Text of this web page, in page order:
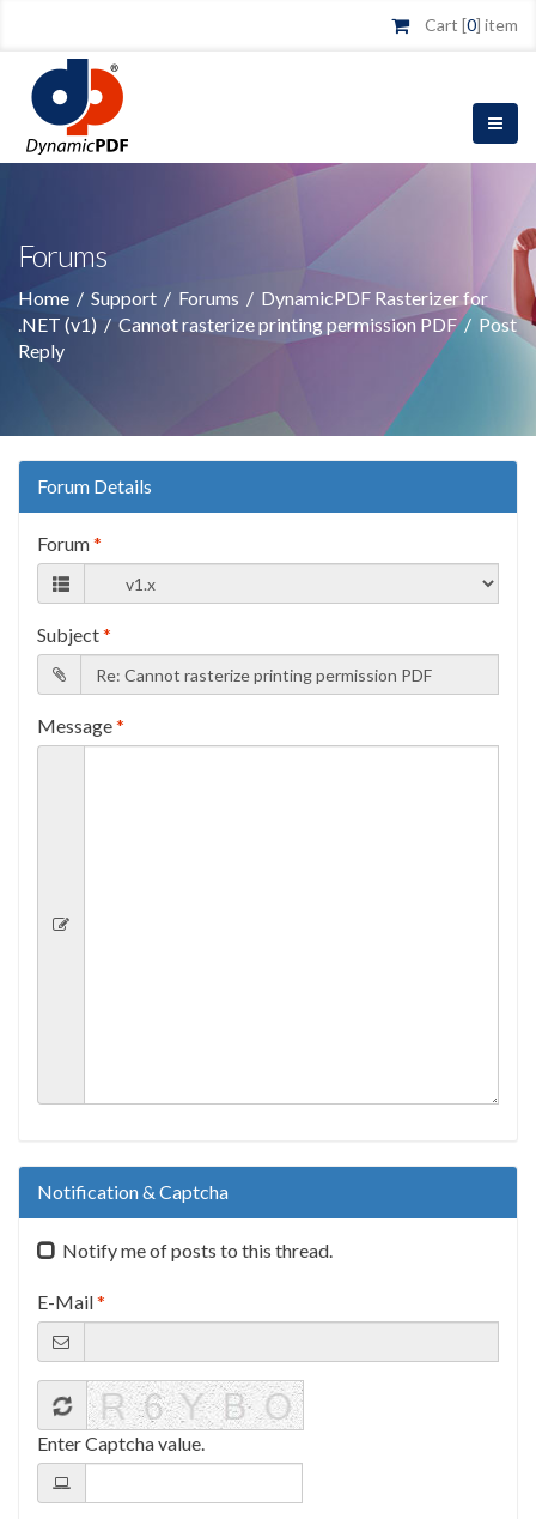
Cart [0] item
Forums
Home / Support / Forums / DynamicPDF Rasterizer for
.NET (v1) / Cannot rasterize printing permission PDF/ Post
Reply
Forum Details
Forum*
Subject*
Message*
Notification & Captcha
Notify me of posts to this thread.
E-Mail*
Enter Captcha value.